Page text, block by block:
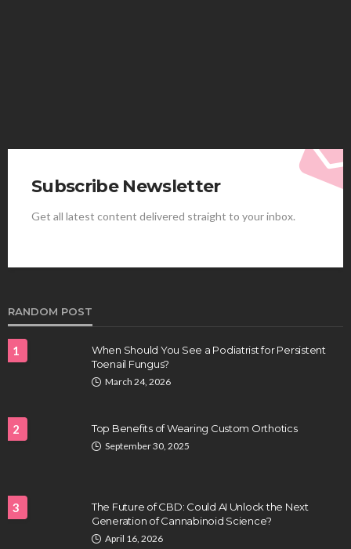
HEALTH
tastes and hits better
July 31, 2026
Subscribe Newsletter
Get all latest content delivered straight to your inbox.
RANDOM POST
1
When Should You See a Podiatrist for Persistent
Toenail Fungus?
March 24, 2026
2 Top Benefits of Wearing Custom Orthotics
September 30, 2025
3
The Future of CBD: Could AI Unlock the Next
Generation of Cannabinoid Science?
April 16, 2026